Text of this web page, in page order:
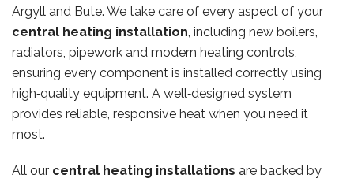
Argyll and Bute. We take care of every aspect of your
central heating installation, including new boilers,
radiators, pipework and modern heating controls,
ensuring every component is installed correctly using
high‑quality equipment. A well‑designed system
provides reliable, responsive heat when you need it
most.
All our central heating installations are backed by